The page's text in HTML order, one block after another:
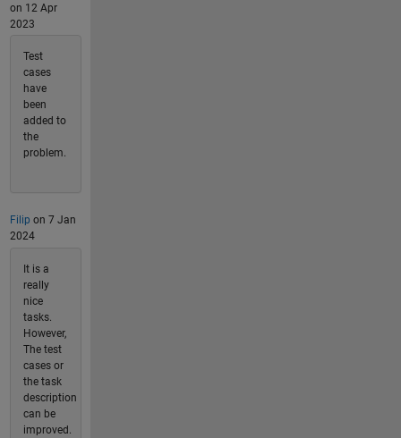
on 12 Apr
2023
Test
cases
have
been
added to
the
problem.
Filip on 7 Jan
2024
It is a
really
nice
tasks.
However,
The test
cases or
the task
description
can be
improved.